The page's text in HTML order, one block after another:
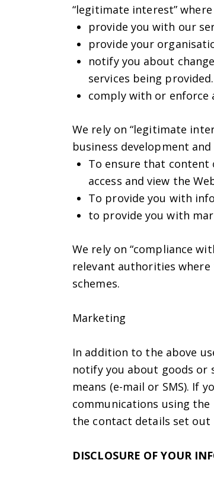
“legitimate interest”
provide you with our
provide your
notify you about
services being provided.
comply with or
We rely on “legitimate
business development
To ensure that content
access and view the
To provide you with
to provide you with
We rely on “compliance
relevant authorities
schemes.
Marketing
In addition to the above
notify you about goods or
means (e-mail or SMS). If
communications using
the contact details set out
DISCLOSURE OF YOUR